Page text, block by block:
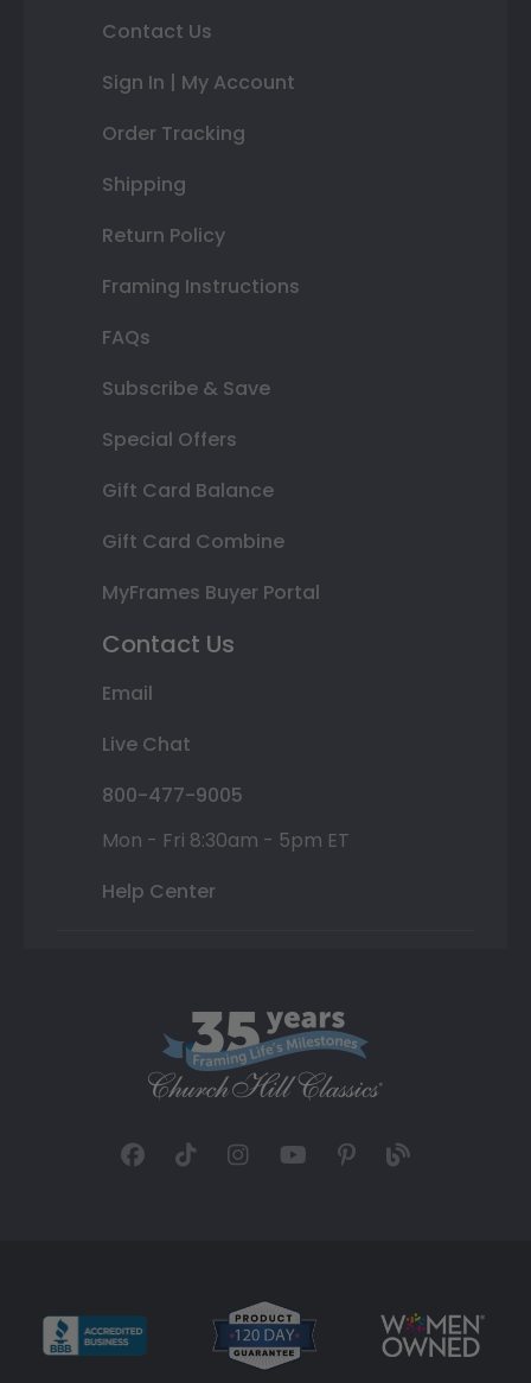
Contact Us
Sign In | My Account
Order Tracking
Shipping
Return Policy
Framing Instructions
FAQs
Subscribe & Save
Special Offers
Gift Card Balance
Gift Card Combine
MyFrames Buyer Portal
Contact Us
Email
Live Chat
800-477-9005
Mon - Fri 8:30am - 5pm ET
Help Center